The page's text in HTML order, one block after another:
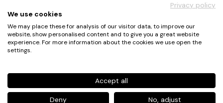
UX Ambassadors
Winners
Awards Autumn 2026
Events
Privacy Policy
Terms and Conditions
Phone+49 30 61 62 321 11 / +49 30 61 62 321 17
contact@ux-design-awards.com
Privacy policy
We use cookies
We may place these for analysis of our visitor data, to improve our
website, show personalised content and to give you a great website
experience. For more information about the cookies we use open the
settings.
Accept all
Deny No, adjust